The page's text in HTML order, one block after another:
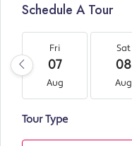
Schedule A Tour
Fri
07
Aug
Sat
08
Aug
Tour Type